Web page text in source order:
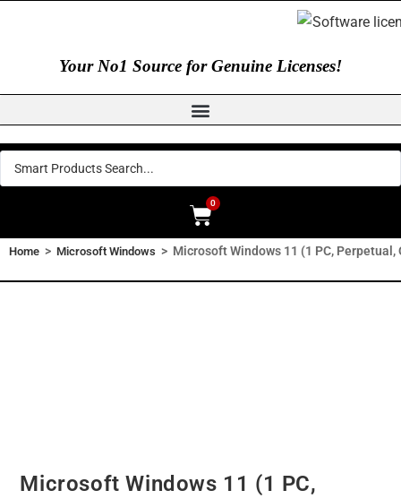
Your No1 Source for Genuine Licenses!
0
Home > Microsoft Windows > Microsoft Windows 11 (1 PC, Perpetual,
Microsoft Windows 11 (1 PC,